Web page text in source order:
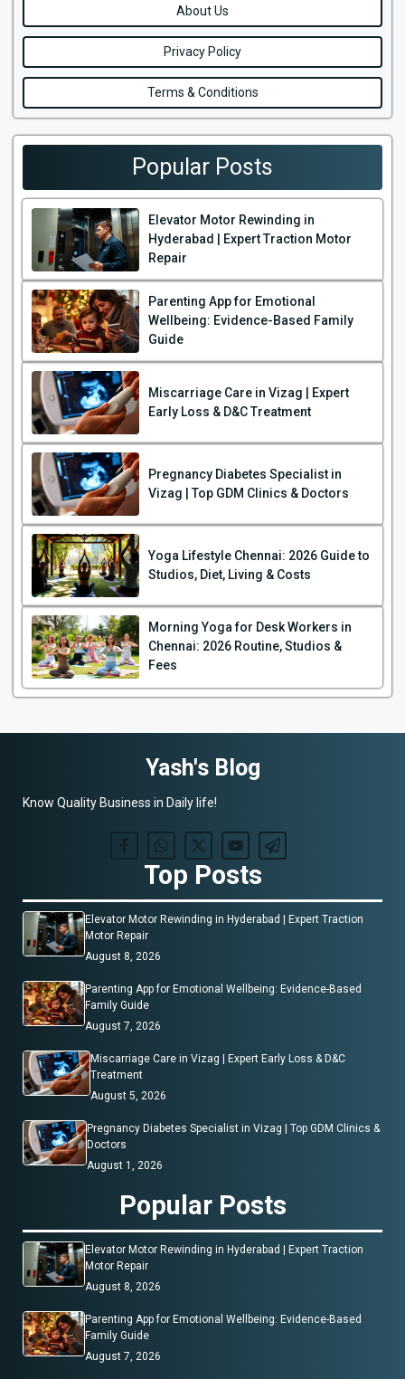
About Us
Privacy Policy
Terms & Conditions
Popular Posts
Elevator Motor Rewinding in
Hyderabad | Expert Traction Motor
Repair
Parenting App for Emotional
Wellbeing: Evidence-Based Family
Guide
Miscarriage Care in Vizag | Expert
Early Loss & D&C Treatment
Pregnancy Diabetes Specialist in
Vizag | Top GDM Clinics & Doctors
Yoga Lifestyle Chennai: 2026 Guide to
Studios, Diet, Living & Costs
Morning Yoga for Desk Workers in
Chennai: 2026 Routine, Studios &
Fees
Yash's Blog
Know Quality Business in Daily life!
Top Posts
Elevator Motor Rewinding in Hyderabad | Expert Traction
Motor Repair
August 8, 2026
Parenting App for Emotional Wellbeing: Evidence-Based
Family Guide
August 7, 2026
Miscarriage Care in Vizag | Expert Early Loss & D&C
Treatment
August 5, 2026
Pregnancy Diabetes Specialist in Vizag | Top GDM Clinics &
Doctors
August 1, 2026
Popular Posts
Elevator Motor Rewinding in Hyderabad | Expert Traction
Motor Repair
August 8, 2026
Parenting App for Emotional Wellbeing: Evidence-Based
Family Guide
August 7, 2026